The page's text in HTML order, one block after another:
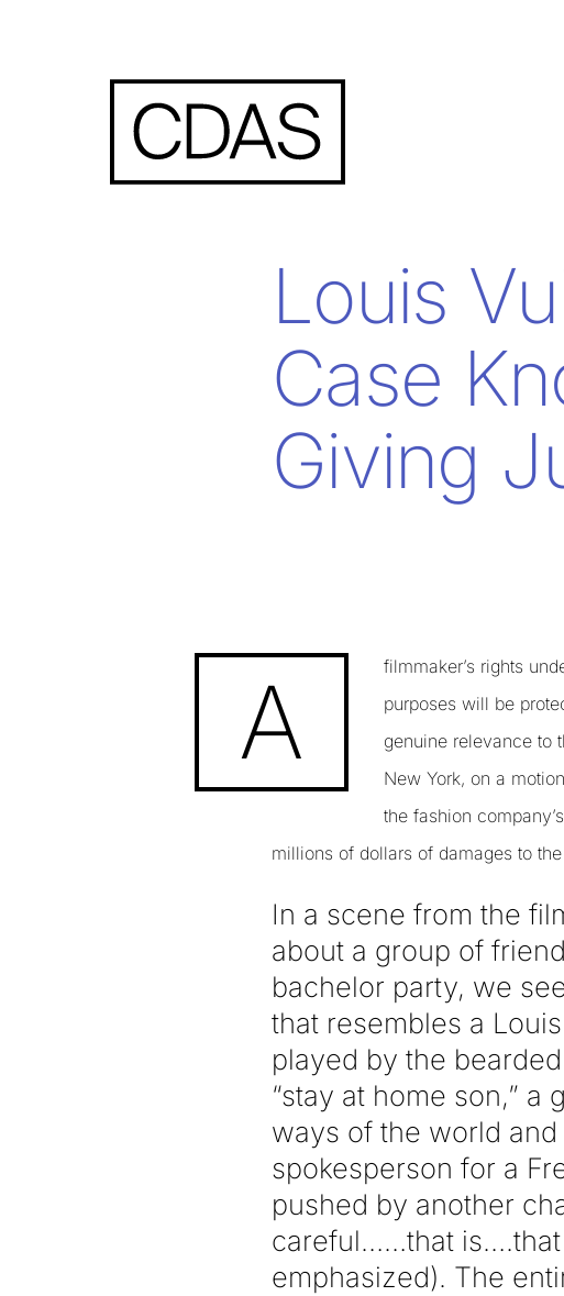
Louis
Case
Giving
A
filmmaker’s rights
purposes will be
genuine relevance to
New York, on a
the fashion
millions of dollars of damages to
In a scene from the
about a group of
bachelor party, we
that resembles a
played by the
“stay at home son,”
ways of the world
spokesperson for a
pushed by another
careful……that is….that
emphasized). The